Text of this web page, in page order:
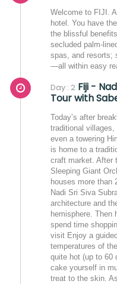
Welcome to FIJI.
hotel. You have
the blissful
secluded palm-
spas, and resorts;
—all within easy
Day : 2 Fiji -
Tour with
Today’s after
traditional
even a towering
is home to a
craft market. After
Sleeping Giant
houses more than
Nadi Sri Siva
architecture and
hemisphere. Then
spend time
visit Enjoy a
temperatures of
quite hot (up to 60
cake yourself in
treat to the skin.